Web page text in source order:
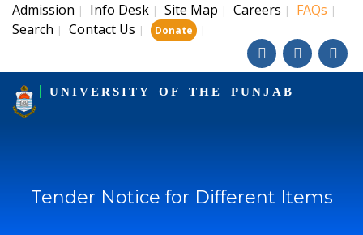
Admission | Info Desk | Site Map | Careers | FAQs |
Search | Contact Us | Donate |
UNIVERSITY OF THE PUNJAB
Tender Notice for Different Items